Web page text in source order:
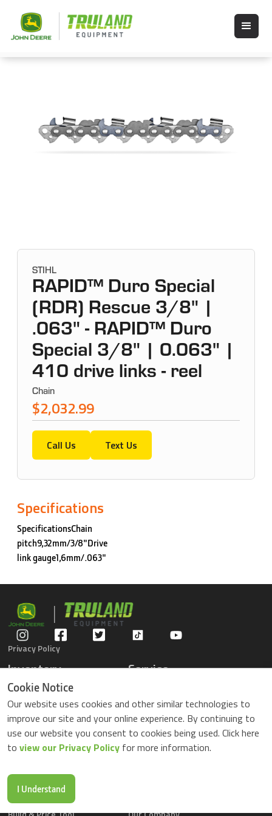
STIHL
RAPID™ Duro Special
(RDR) Rescue 3/8" |
.063" - RAPID™ Duro
Special 3/8" | 0.063" |
410 drive links - reel
Chain
$2,032.99
Call Us Text Us
Specifications
SpecificationsChain
pitch9,32mm/3/8"Drive
link gauge1,6mm/.063"
Privacy Policy
Inventory
Gators
Compact Tractors
Riding Lawn Mowers
ZTrack Mowers
Used Equipment
Service
Parts Center
Contact Service
Locations
Buy Parts Online
Parts Drop Locations
Cookie Notice
Our website uses cookies and other similar technologies to
improve our site and your online experience. By continuing to
use our website you consent to cookies being used. Click here
to view our Privacy Policy for more information.
I Understand